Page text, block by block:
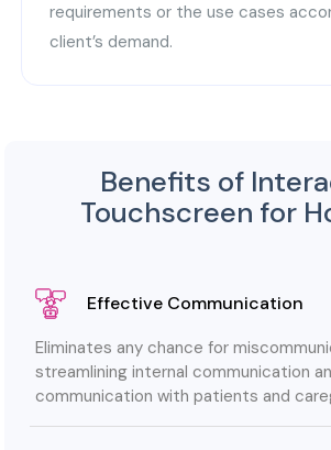
requirements or the use cases
client’s demand.
Benefits of
Touchscreen for
Effective Communication
Eliminates any chance for
streamlining internal communication
communication with patients and